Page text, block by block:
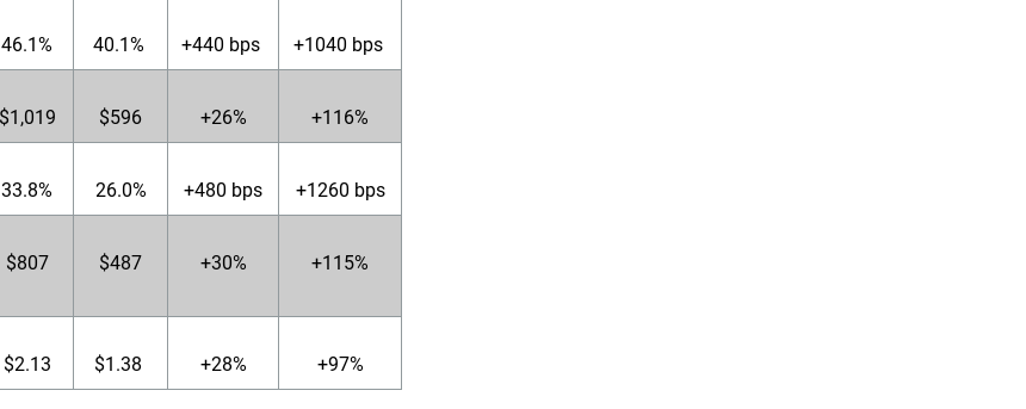
46.1% 40.1% +440 bps +1040 bps
$1,019 $596 +26% +116%
33.8% 26.0% +480 bps +1260 bps
$807 $487 +30% +115%
$2.13 $1.38 +28% +97%